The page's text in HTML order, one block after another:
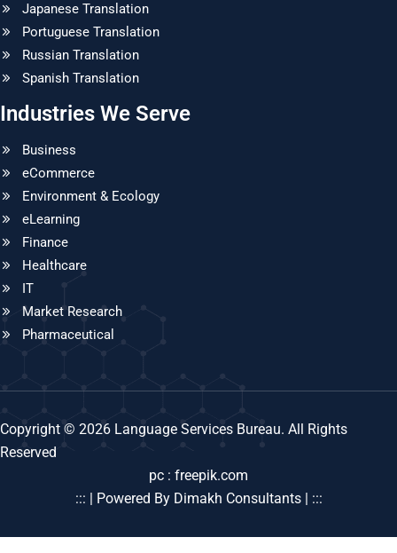
Japanese Translation
Portuguese Translation
Russian Translation
Spanish Translation
Industries We Serve
Business
eCommerce
Environment & Ecology
eLearning
Finance
Healthcare
IT
Market Research
Pharmaceutical
Copyright © 2026 Language Services Bureau. All Rights
Reserved
pc : freepik.com
::: | Powered By Dimakh Consultants | :::